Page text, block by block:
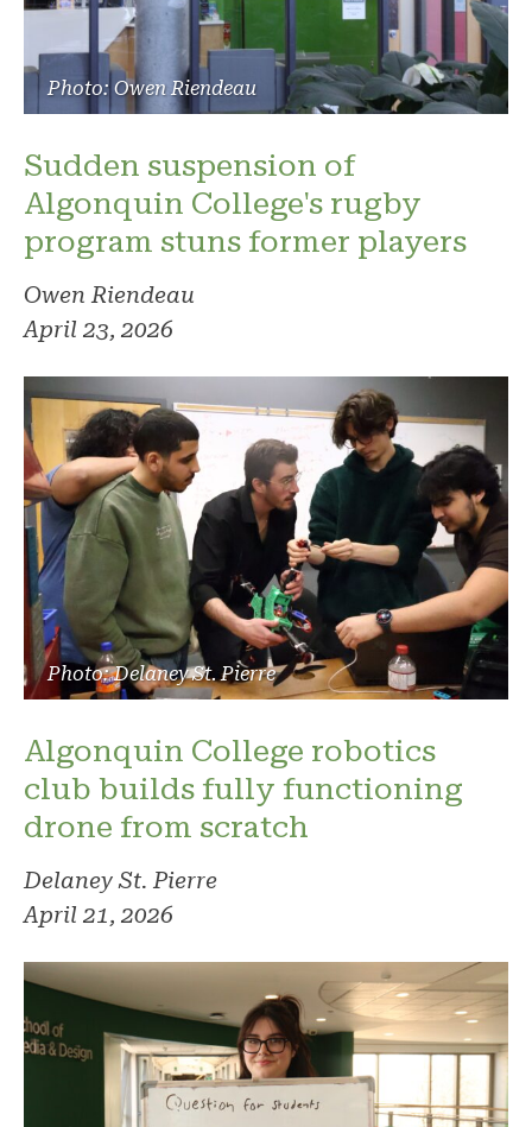
Photo: Owen Riendeau
Sudden suspension of
Algonquin College's rugby
program stuns former players
Owen Riendeau
April 23, 2026
Photo: Delaney St. Pierre
Algonquin College robotics
club builds fully functioning
drone from scratch
Delaney St. Pierre
April 21, 2026